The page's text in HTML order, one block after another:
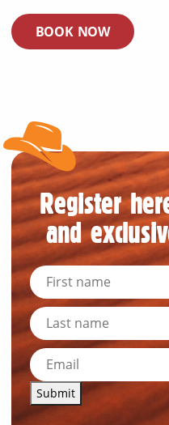
BOOK NOW
Register
and
Submit